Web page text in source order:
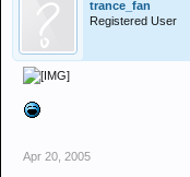
trance_fan
Registered User
Apr 20, 2005